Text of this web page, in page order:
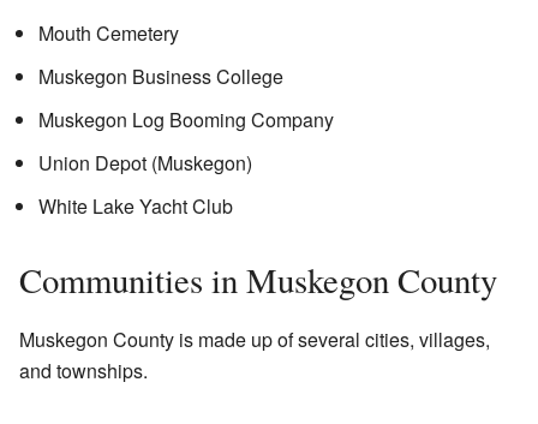
Mouth Cemetery
Muskegon Business College
Muskegon Log Booming Company
Union Depot (Muskegon)
White Lake Yacht Club
Communities in Muskegon County
Muskegon County is made up of several cities, villages,
and townships.